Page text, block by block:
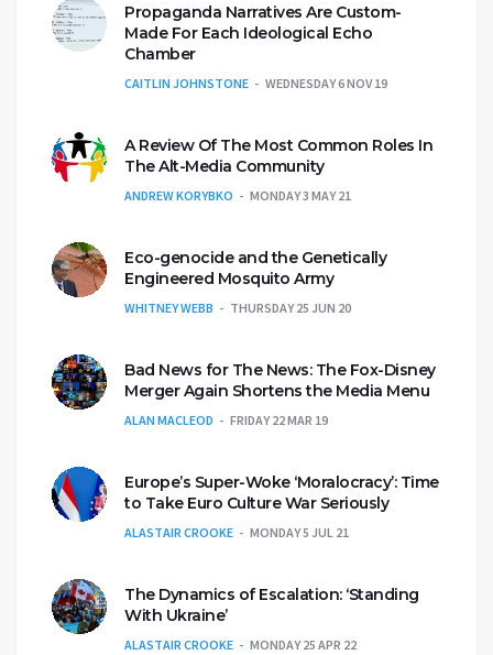
Propaganda Narratives Are Custom-
Made For Each Ideological Echo
Chamber
CAITLIN JOHNSTONE WEDNESDAY 6 NOV 19
A Review Of The Most Common Roles In
The Alt-Media Community
ANDREW KORYBKO MONDAY 3 MAY 21
Eco-genocide and the Genetically
Engineered Mosquito Army
WHITNEY WEBB THURSDAY 25 JUN 20
Bad News for The News: The Fox-Disney
Merger Again Shortens the Media Menu
ALAN MACLEOD FRIDAY 22 MAR 19
Europe’s Super-Woke ‘Moralocracy’: Time
to Take Euro Culture War Seriously
ALASTAIR CROOKE MONDAY 5 JUL 21
The Dynamics of Escalation: ‘Standing
With Ukraine’
ALASTAIR CROOKE MONDAY 25 APR 22